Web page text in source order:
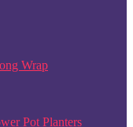
Wrap
Pot Planters